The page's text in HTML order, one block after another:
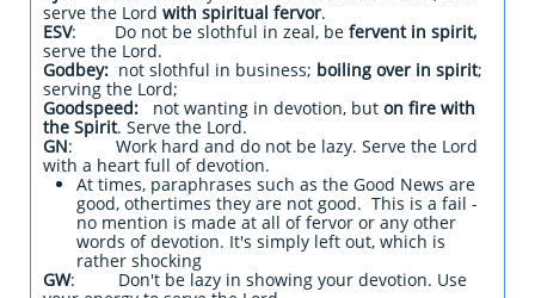
serve the Lord with spiritual fervor.
ESV: Do not be slothful in zeal, be fervent in spirit,
serve the Lord.
Godbey: not slothful in business; boiling over in spirit;
serving the Lord;
Goodspeed: not wanting in devotion, but on fire with
the Spirit. Serve the Lord.
GN: Work hard and do not be lazy. Serve the Lord
with a heart full of devotion.
At times, paraphrases such as the Good News are
good, othertimes they are not good. This is a fail -
no mention is made at all of fervor or any other
words of devotion. It's simply left out, which is
rather shocking
GW: Don't be lazy in showing your devotion. Use